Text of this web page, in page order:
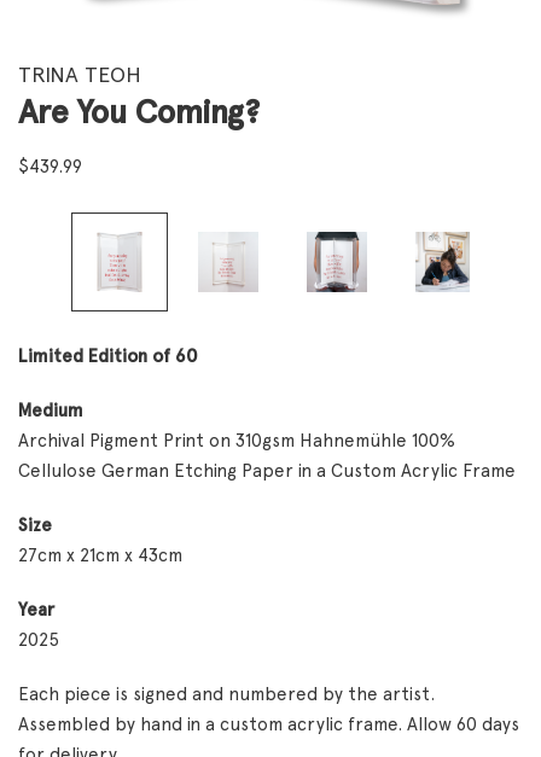
TRINA TEOH
Are You Coming?
$439.99
Limited Edition of 60
Medium
Archival Pigment Print on 310gsm Hahnemühle 100%
Cellulose German Etching Paper in a Custom Acrylic Frame
Size
27cm x 21cm x 43cm
Year
2025
Each piece is signed and numbered by the artist.
Assembled by hand in a custom acrylic frame. Allow 60 days